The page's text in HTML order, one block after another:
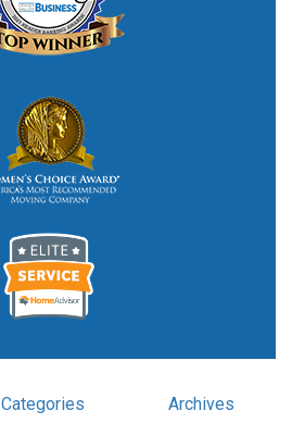
Categories Archives